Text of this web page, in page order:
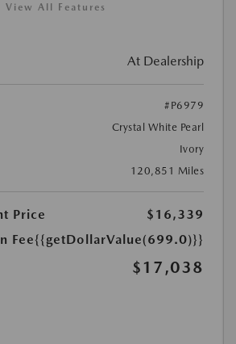
View All Features
At Dealership
#P6979
Crystal White Pearl
Ivory
120,851 Miles
Price
$16,339
Fee{{getDollarValue(699.0)}}
$17,038